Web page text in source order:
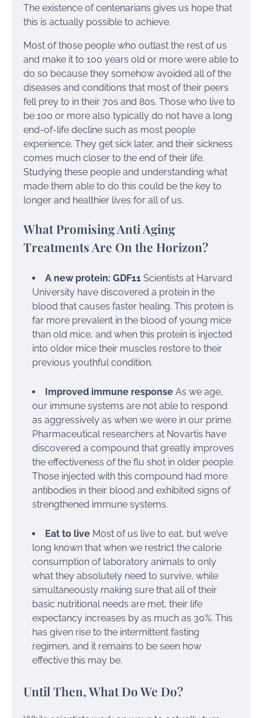
The existence of centenarians gives us hope that
this is actually possible to achieve.
Most of those people who outlast the rest of us
and make it to 100 years old or more were able to
do so because they somehow avoided all of the
diseases and conditions that most of their peers
fell prey to in their 70s and 80s. Those who live to
be 100 or more also typically do not have a long
end-of-life decline such as most people
experience. They get sick later, and their sickness
comes much closer to the end of their life.
Studying these people and understanding what
made them able to do this could be the key to
longer and healthier lives for all of us.
What Promising Anti Aging
Treatments Are On the Horizon?
A new protein: GDF11 Scientists at Harvard
University have discovered a protein in the
blood that causes faster healing. This protein is
far more prevalent in the blood of young mice
than old mice, and when this protein is injected
into older mice their muscles restore to their
previous youthful condition.
Improved immune response As we age,
our immune systems are not able to respond
as aggressively as when we were in our prime.
Pharmaceutical researchers at Novartis have
discovered a compound that greatly improves
the effectiveness of the flu shot in older people.
Those injected with this compound had more
antibodies in their blood and exhibited signs of
strengthened immune systems.
Eat to live Most of us live to eat, but we’ve
long known that when we restrict the calorie
consumption of laboratory animals to only
what they absolutely need to survive, while
simultaneously making sure that all of their
basic nutritional needs are met, their life
expectancy increases by as much as 30%. This
has given rise to the intermittent fasting
regimen, and it remains to be seen how
effective this may be.
Until Then, What Do We Do?